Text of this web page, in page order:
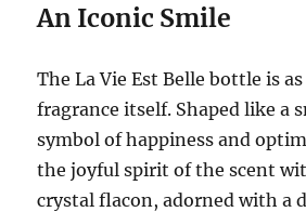
An Iconic Smile
The La Vie Est Belle bottle is
fragrance itself. Shaped like a
symbol of happiness and
the joyful spirit of the scent
crystal flacon, adorned with a